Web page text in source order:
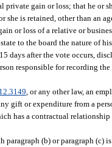
private gain or loss; that he or
she is retained, other than an
or loss of a relative or
to the board the nature of
days after the vote occurs,
responsible for recording
, or any other law, an
gift or expenditure from a
has a contractual
(b) or paragraph (c)